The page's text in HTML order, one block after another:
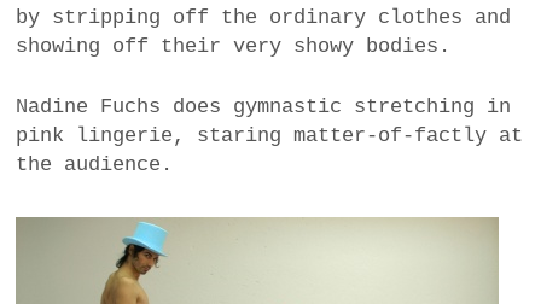
by stripping off the ordinary clothes and
showing off their very showy bodies.
Nadine Fuchs does gymnastic stretching in
pink lingerie, staring matter-of-factly at
the audience.